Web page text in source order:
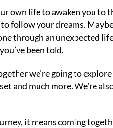
own life to awaken you to
follow your dreams. Maybe
through an unexpected life
been told.
we’re going to
and much more. We’re
it means coming